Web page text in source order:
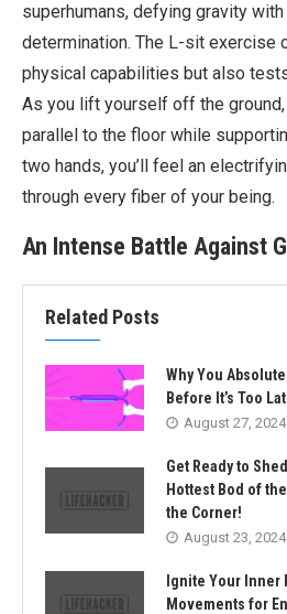
superhumans, defying gravity
determination. The L-sit exercise
physical capabilities but also
As you lift yourself off the
parallel to the floor while
two hands, you’ll feel an
through every fiber of your being.
An Intense Battle Against
Related Posts
Why You
Before It’s Too
August 27, 2024
Get Ready to
Hottest Bod of
the Corner!
August 23, 2024
Ignite Your Inner
Movements for